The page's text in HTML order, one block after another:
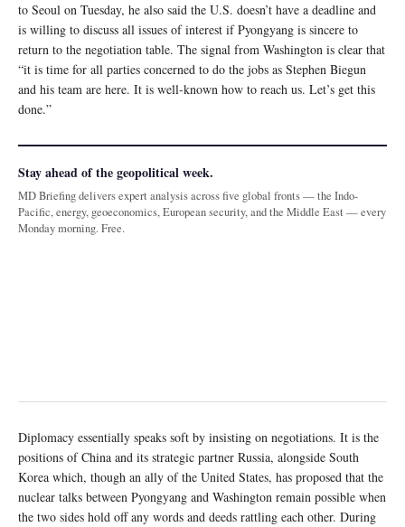
to Seoul on Tuesday, he also said the U.S. doesn’t have a deadline and
is willing to discuss all issues of interest if Pyongyang is sincere to
return to the negotiation table. The signal from Washington is clear that
“it is time for all parties concerned to do the jobs as Stephen Biegun
and his team are here. It is well-known how to reach us. Let’s get this
done.”
Stay ahead of the geopolitical week.
MD Briefing delivers expert analysis across five global fronts — the Indo-
Pacific, energy, geoeconomics, European security, and the Middle East — every
Monday morning. Free.
Diplomacy essentially speaks soft by insisting on negotiations. It is the
positions of China and its strategic partner Russia, alongside South
Korea which, though an ally of the United States, has proposed that the
nuclear talks between Pyongyang and Washington remain possible when
the two sides hold off any words and deeds rattling each other. During